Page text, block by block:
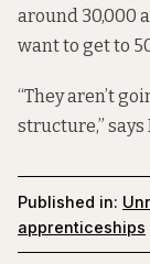
around 30,000
want to get to
“They aren’t
structure,” says
Published in:
apprenticeships